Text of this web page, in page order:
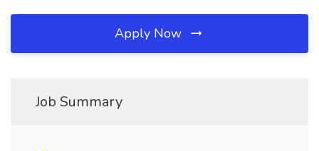
Apply Now
Job Summary